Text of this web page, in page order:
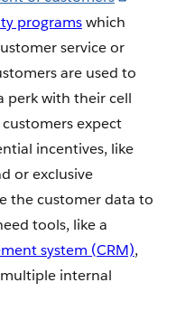
programswhich
service or
are used to
perk with their cell
expect
incentives, like
or exclusive
the customer data to
tools, like a
system (CRM),
internal